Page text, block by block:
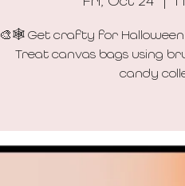
🎨🕸️ Get crafty for
Treat canvas bags using
candy